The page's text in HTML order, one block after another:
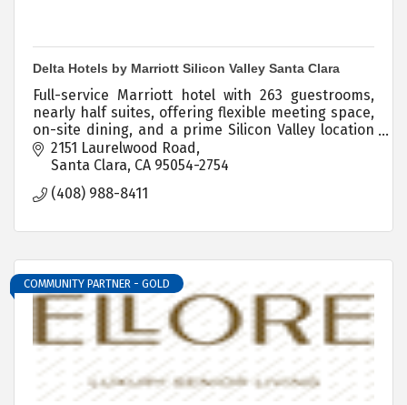
Delta Hotels by Marriott Silicon Valley Santa Clara
Full-service Marriott hotel with 263 guestrooms,
nearly half suites, offering flexible meeting space,
on-site dining, and a prime Silicon Valley location
near SJC Airport and Levi's Stadium.
2151 Laurelwood Road
Santa Clara CA 95054-2754
(408) 988-8411
COMMUNITY PARTNER - GOLD